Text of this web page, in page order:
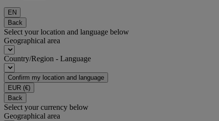
EN
Back
Select your location and language below
Geographical area
Country/Region - Language
Confirm my location and language
EUR (€)
Back
Select your currency below
Geographical area